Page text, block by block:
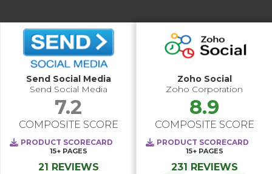
Send Social Media
Send Social Media
7.2
COMPOSITE SCORE
PRODUCT SCORECARD
15+ PAGES
21 REVIEWS
Zoho Social
Zoho Corporation
8.9
COMPOSITE SCORE
PRODUCT SCORECARD
15+ PAGES
231 REVIEWS